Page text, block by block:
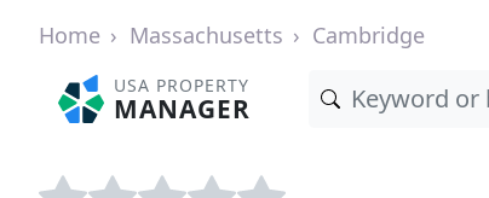
Home Massachusetts Cambridge
USA PROPERTY
MANAGER